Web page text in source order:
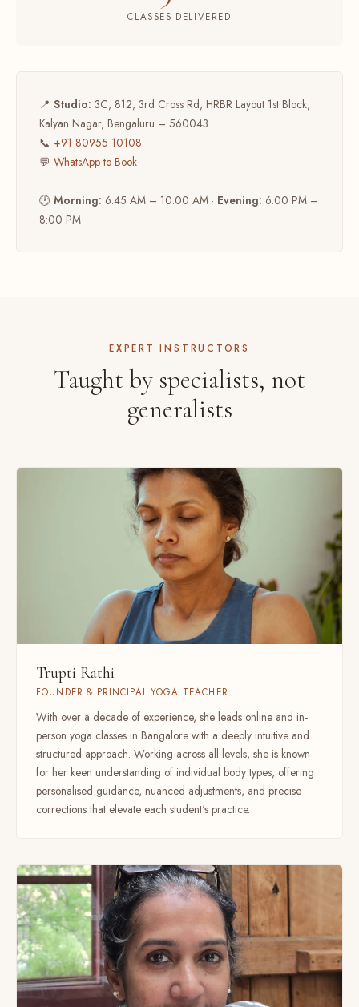
CLASSES DELIVERED
📍 Studio: 3C, 812, 3rd Cross Rd, HRBR Layout 1st Block,
Kalyan Nagar, Bengaluru – 560043
📞 +91 80955 10108
💬 WhatsApp to Book
🕐 Morning: 6:45 AM – 10:00 AM · Evening: 6:00 PM –
8:00 PM
EXPERT INSTRUCTORS
Taught by specialists, not
generalists
Trupti Rathi
FOUNDER & PRINCIPAL YOGA TEACHER
With over a decade of experience, she leads online and in-
person yoga classes in Bangalore with a deeply intuitive and
structured approach. Working across all levels, she is known
for her keen understanding of individual body types, offering
personalised guidance, nuanced adjustments, and precise
corrections that elevate each student's practice.